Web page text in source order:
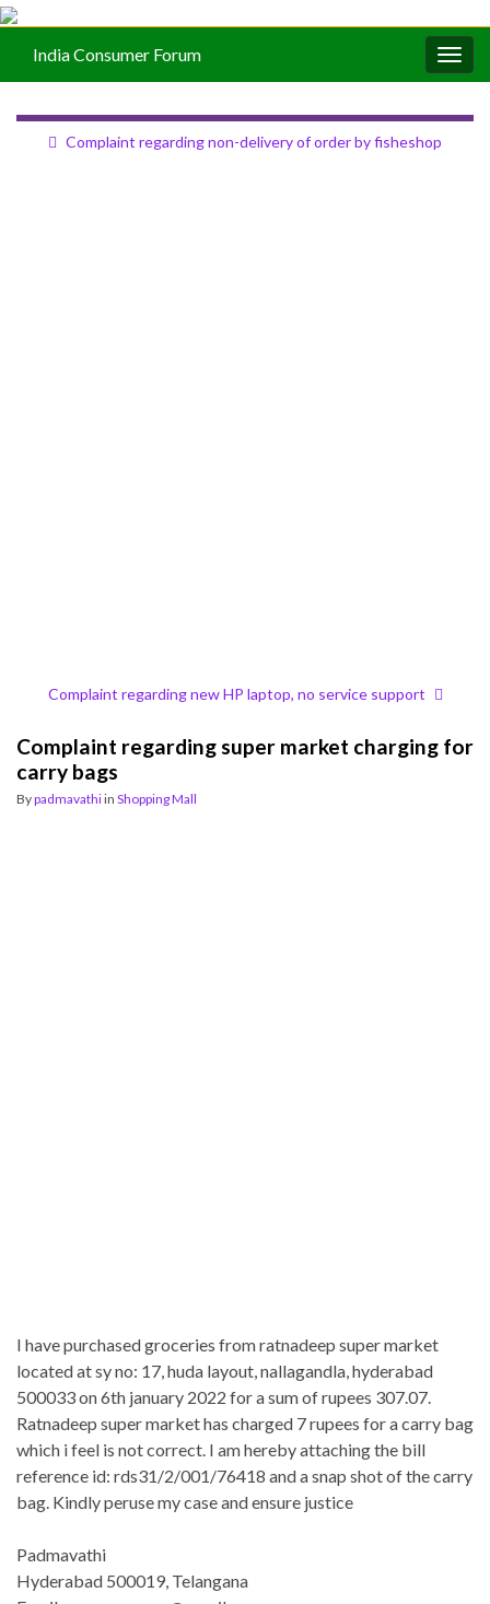
India Consumer Forum
Complaint regarding non-delivery of order by fisheshop
Complaint regarding new HP laptop, no service support
Complaint regarding super market charging for
carry bags
Bypadmavathiin Shopping Mall
I have purchased groceries from ratnadeep super market
located at sy no: 17, huda layout, nallagandla, hyderabad
500033 on 6th january 2022 for a sum of rupees 307.07.
Ratnadeep super market has charged 7 rupees for a carry bag
which i feel is not correct. I am hereby attaching the bill
reference id: rds31/2/001/76418 and a snap shot of the carry
bag. Kindly peruse my case and ensure justice
Padmavathi
Hyderabad 500019, Telangana